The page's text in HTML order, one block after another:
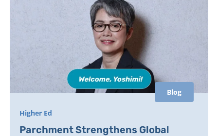
Blog
Higher Ed
Parchment Strengthens Global